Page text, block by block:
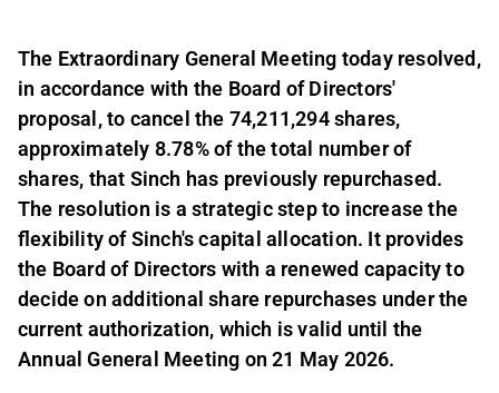
The Extraordinary General Meeting today resolved,
in accordance with the Board of Directors'
proposal, to cancel the 74,211,294 shares,
approximately 8.78% of the total number of
shares, that Sinch has previously repurchased.
The resolution is a strategic step to increase the
flexibility of Sinch's capital allocation. It provides
the Board of Directors with a renewed capacity to
decide on additional share repurchases under the
current authorization, which is valid until the
Annual General Meeting on 21 May 2026.